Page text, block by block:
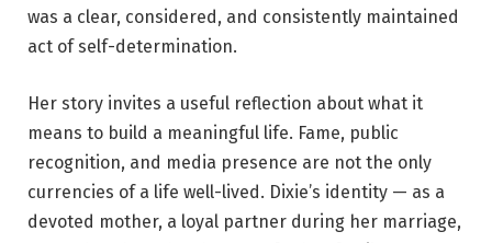
was a clear, considered, and consistently maintained
act of self-determination.
Her story invites a useful reflection about what it
means to build a meaningful life. Fame, public
recognition, and media presence are not the only
currencies of a life well-lived. Dixie’s identity — as a
devoted mother, a loyal partner during her marriage,